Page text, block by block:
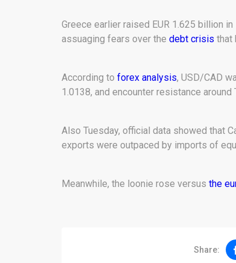
Greece earlier raised EUR 1.625 billion
assuaging fears over the debt crisis that
According to forex analysis, USD/CAD
1.0138, and encounter resistance around
Also Tuesday, official data showed that
exports were outpaced by imports of
Meanwhile, the loonie rose versus the
Share: